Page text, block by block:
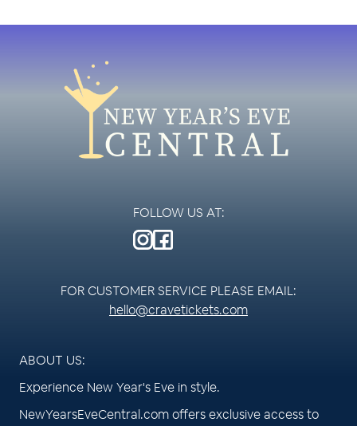
FOLLOW US AT:
FOR CUSTOMER SERVICE PLEASE EMAIL:
hello@cravetickets.com
ABOUT US:
Experience New Year's Eve in style.
NewYearsEveCentral.com offers exclusive access to